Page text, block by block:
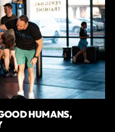
HUMANS,